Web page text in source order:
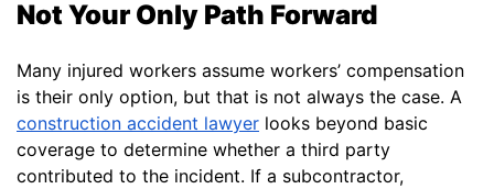
Not Your Only Path Forward
Many injured workers assume workers’ compensation
is their only option, but that is not always the case. A
construction accident lawyer looks beyond basic
coverage to determine whether a third party
contributed to the incident. If a subcontractor,